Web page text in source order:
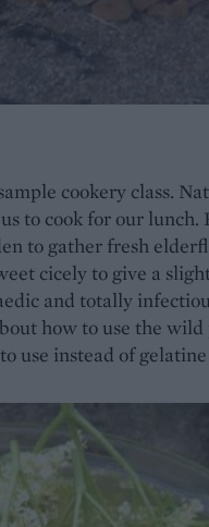
cookery class.
to cook for our lunch.
to gather fresh
cicely to give a
and totally
how to use the
use instead of